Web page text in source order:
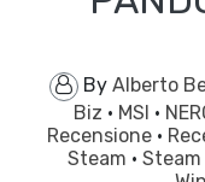
By Alberto
Biz · MSI ·
Recensione ·
Steam · Steam